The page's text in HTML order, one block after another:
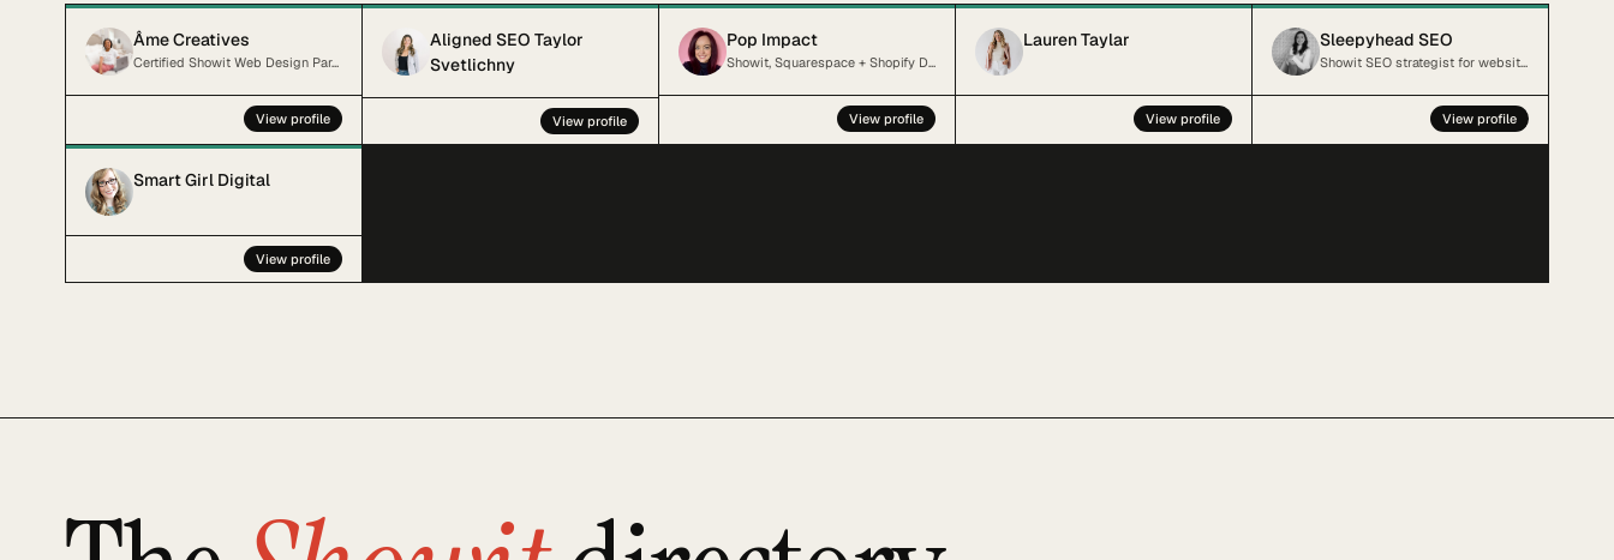
Âme Creatives
Certified Showit Web Design Partner and SEO strategist
View profile
Aligned SEO Taylor
Svetlichny
View profile
Pop Impact
Showit, Squarespace + Shopify Designer + SEO Specialist for Kind, Inclusive Small Businesses
View profile
Lauren Taylar
View profile
Sleepyhead SEO
Showit SEO strategist for websites sleeping on the job.
View profile
Smart Girl Digital
View profile